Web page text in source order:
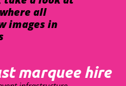
all
images in
marquee hire